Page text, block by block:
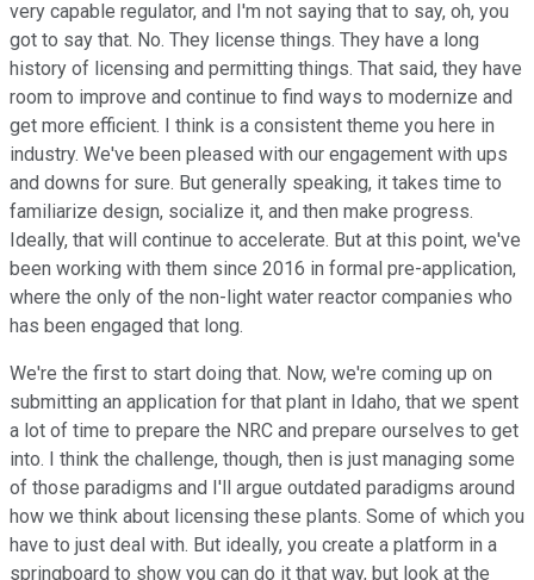
very capable regulator, and I'm not saying that to say, oh, you
got to say that. No. They license things. They have a long
history of licensing and permitting things. That said, they have
room to improve and continue to find ways to modernize and
get more efficient. I think is a consistent theme you here in
industry. We've been pleased with our engagement with ups
and downs for sure. But generally speaking, it takes time to
familiarize design, socialize it, and then make progress.
Ideally, that will continue to accelerate. But at this point, we've
been working with them since 2016 in formal pre-application,
where the only of the non-light water reactor companies who
has been engaged that long.
We're the first to start doing that. Now, we're coming up on
submitting an application for that plant in Idaho, that we spent
a lot of time to prepare the NRC and prepare ourselves to get
into. I think the challenge, though, then is just managing some
of those paradigms and I'll argue outdated paradigms around
how we think about licensing these plants. Some of which you
have to just deal with. But ideally, you create a platform in a
springboard to show you can do it that way, but look at the